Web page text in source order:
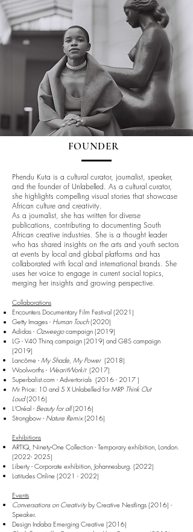
Phendu Kuta is a cultural curator, journalist, speaker,
and the founder of Unlabelled. As a cultural curator,
she highlights compelling visual stories that showcase
African culture and creativity.
As a journalist, she has written for diverse
publications, contributing to documenting South
African creative industries. She is a thought leader
who has shared insights on the arts and youth sectors
at events by local and global platforms and has
collaborated with local and international brands. She
uses her voice to engage in current social topics,
merging her insights and growing perspective.
Collaborations
Encounters Documentary Film Festival (2021)
Getty Images - Human Touch(2020)
Adidas - Ozweegocampaign (2019)
LG - V40 Thinq campaign (2019) and G8S campaign
(2019)
Lancôme - My Shade, My Power (2018)
Woolworths - WearitWorkit (2017)
Superbalist.com - Advertorials (2016 - 2017 )
Mr Price: 10 and 5 X Unlabelled for MRP Think Out
Loud(2016)
L'Oréal - Beauty for all(2016)
Strongbow - Nature Remix(2016)
Exhibitions
ARTIQ, Ninety-One Collection - Temporary exhibition, London.
(2022- 2025)
Liberty - Corporate exhibition, Johannesburg. (2022)
Latitudes Online (2021 - 2022)
Events
Conversations on Creativityby Creative Nestlings (2016) -
Speaker.
Design Indaba Emerging Creative (2016)
FOUNDER